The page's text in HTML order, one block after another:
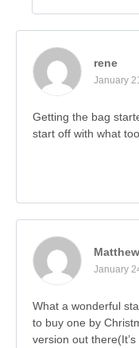
rene
January
Getting the bag
start off with what
Matthew
January
What a wonderful
to buy one by
version out